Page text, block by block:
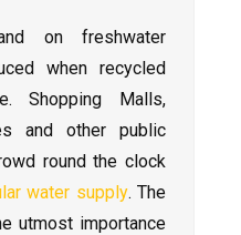
on freshwater
when recycled
Shopping Malls,
and other public
round the clock
water supply. The
utmost importance